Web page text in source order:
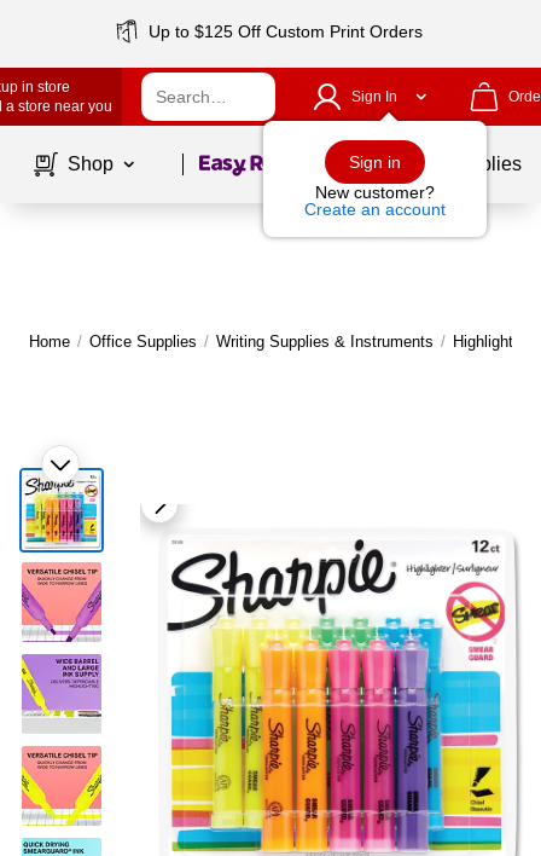
Up to $125 Off Custom Print Orders
in store
a store near you
Sign In
Sign in
New customer?
Create an account
Shop Page1of School Supplies
Home / Office Supplies / Writing Supplies & Instruments / Highlighters